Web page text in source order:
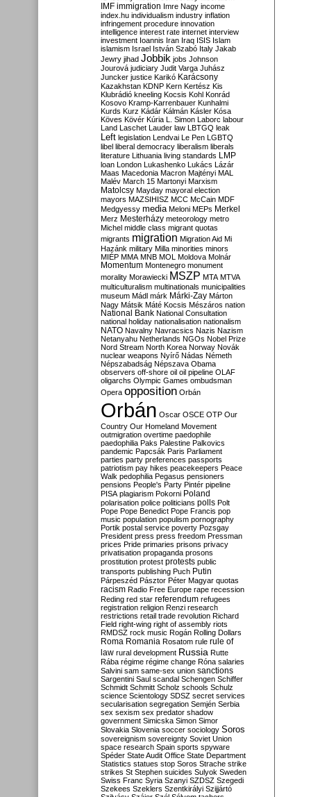
IMF immigration Imre Nagy income
index.hu individualism industry inflation
infringement procedure innovation
intelligence interest rate internet interview
investment Ioannis Iran Iraq ISIS Islam
islamism Israel István Szabó Italy Jakab
Jewry jihad Jobbik jobs Johnson
Jourová judiciary Judit Varga Juhász
Juncker justice Karikó Karácsony
Kazakhstan KDNP Kern Kertész Kis
Klubrádió kneeling Kocsis Kohl Konrád
Kosovo Kramp-Karrenbauer Kunhalmi
Kurds Kurz Kádár Kálmán Kásler Kósa
Köves Kövér Kúria L. Simon Laborc labour
Land Laschet Lauder law LBTGQ leak
Left legislation Lendvai Le Pen LGBTQ
libel liberal democracy liberalism liberals
literature Lithuania living standards LMP
loan London Lukashenko Lukács Lázár
Maas Macedonia Macron Majtényi MAL
Malév March 15 Martonyi Marxism
Matolcsy Mayday mayoral election
mayors MAZSIHISZ MCC McCain MDF
Medgyessy media Meloni MEPs Merkel
Merz Mesterházy meteorology metro
Michel middle class migrant quotas
migrants migration Migration Aid Mi
Hazánk military Milla minorities minors
MIÉP MMA MNB MOL Moldova Molnár
Momentum Montenegro monument
morality Morawiecki MSZP MTA MTVA
multiculturalism multinationals municipalities
museum Mádl márk Márki-Zay Márton
Nagy Mátsik Máté Kocsis Mészáros nation
National Bank National Consultation
national holiday nationalisation nationalism
NATO Navalny Navracsics Nazis Nazism
Netanyahu Netherlands NGOs Nobel Prize
Nord Stream North Korea Norway Novák
nuclear weapons Nyírő Nádas Németh
Népszabadság Népszava Obama
observers off-shore oil oil pipeline OLAF
oligarchs Olympic Games ombudsman
Opera opposition Orbán
Orbán Oscar OSCE OTP Our
Country Our Homeland Movement
outmigration overtime paedophile
paedophilia Paks Palestine Palkovics
pandemic Papcsák Paris Parliament
parties party preferences passports
patriotism pay hikes peacekeepers Peace
Walk pedophilia Pegasus pensioners
pensions People's Party Pintér pipeline
PISA plagiarism Pokorni Poland
polarisation police politicians polls Polt
Pope Pope Benedict Pope Francis pop
music population populism pornography
Portik postal service poverty Pozsgay
President press press freedom Pressman
prices Pride primaries prisons privacy
privatisation propaganda prosons
prostitution protest protests public
transports publishing Puch Putin
Párpeszéd Pásztor Péter Magyar quotas
racism Radio Free Europe rape recession
Reding red star referendum refugees
registration religion Renzi research
restrictions retail trade revolution Richard
Field right-wing right of assembly riots
RMDSZ rock music Rogán Rolling Dollars
Roma Romania Rosatom rule rule of
law rural development Russia Rutte
Rába régime régime change Róna salaries
Salvini sam same-sex union sanctions
Sargentini Saul scandal Schengen Schiffer
Schmidt Schmitt Scholz schools Schulz
science Scientology SDSZ secret services
secularisation segregation Semjén Serbia
sex sexism sex predator shadow
government Simicska Simon Simor
Slovakia Slovenia soccer sociology Soros
sovereignism sovereignty Soviet Union
space research Spain sports spyware
Spéder State Audit Office State Department
Statistics statues stop Soros Strache strike
strikes St Stephen suicides Sulyok Sweden
Swiss Franc Syria Szanyi SZDSZ Szegedi
Szekees Szeklers Szentkirályi Szijjártó